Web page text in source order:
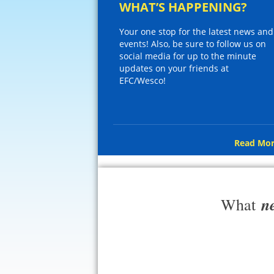
WHAT’S HAPPENING?
Your one stop for the latest news and
events! Also, be sure to follow us on
social media for up to the minute
updates on your friends at
EFC/Wesco!
Read
What